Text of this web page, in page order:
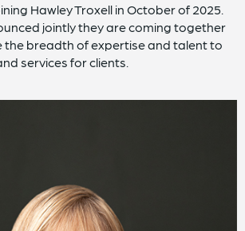
Hawley Troxell in October of 2025.
jointly they are coming together
the breadth of expertise and talent to
services for clients.